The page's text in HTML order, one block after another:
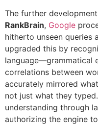
The further
RankBrain, Google
hitherto unseen queries
upgraded this by
language—grammatical
correlations between
accurately mirrored
not just what they typed.
understanding through
authorizing the engine